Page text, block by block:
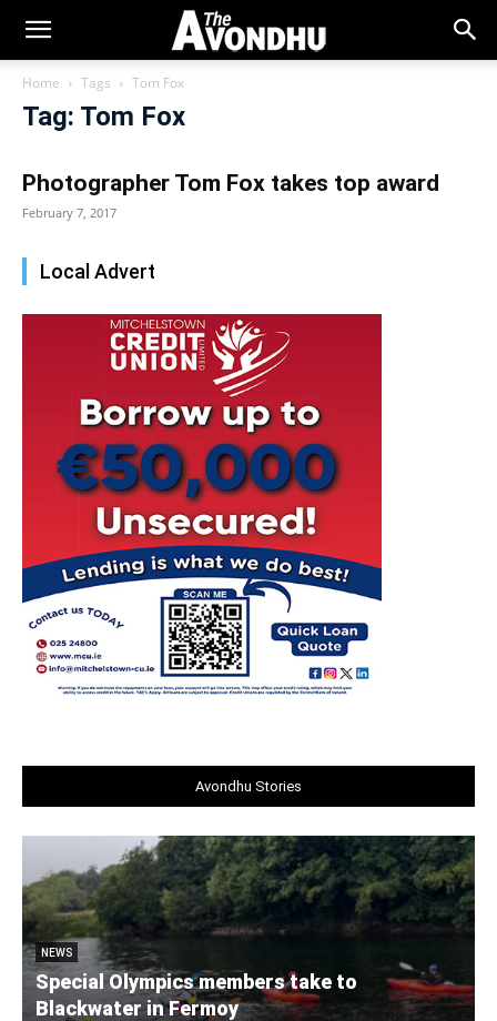
Home Tags Tom Fox
Tag: Tom Fox
Photographer Tom Fox takes top award
February 7, 2017
Local Advert
Avondhu Stories
NEWS
Special Olympics members take to
Blackwater in Fermoy